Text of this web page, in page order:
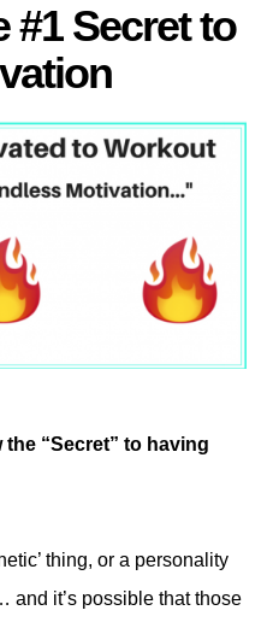
#1 Secret to
“Secret” to having
thing, or a personality
and it’s possible that those